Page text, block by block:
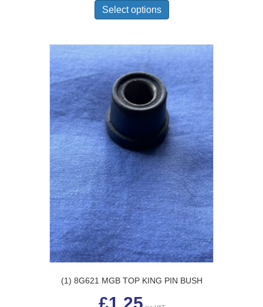
Select options
has
variants.
may
be
chosen
on
the
product
page
(1) 8G621 MGB TOP KING PIN BUSH